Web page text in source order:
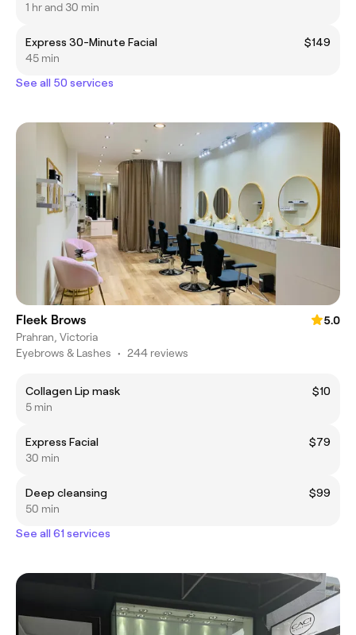
1 hr and 30 min
Express 30-Minute Facial
$149
45 min
See all 50 services
Fleek Brows
5.0
Prahran, Victoria
Eyebrows & Lashes • 244 reviews
Collagen Lip mask
$10
5 min
Express Facial
$79
30 min
Deep cleansing
$99
50 min
See all 61 services